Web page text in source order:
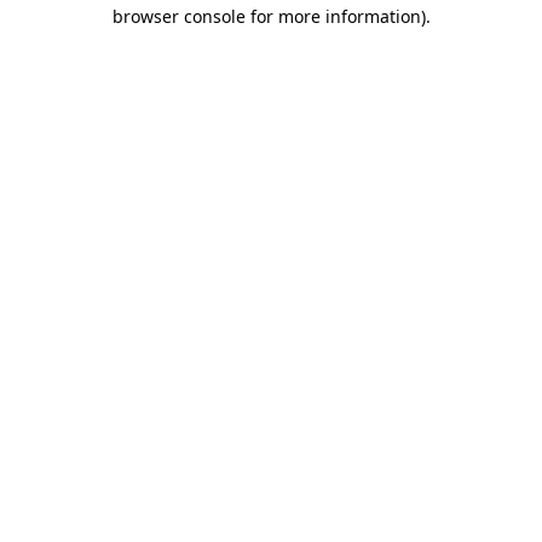
browser console for more information).